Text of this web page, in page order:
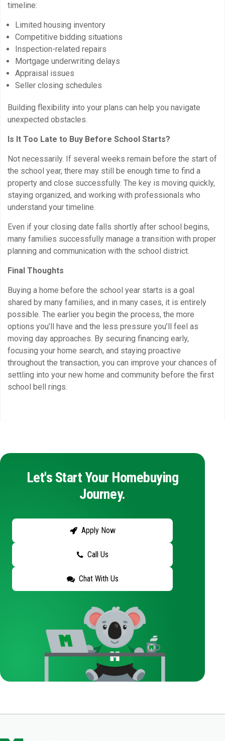
timeline:
Limited housing inventory
Competitive bidding situations
Inspection-related repairs
Mortgage underwriting delays
Appraisal issues
Seller closing schedules
Building flexibility into your plans can help you navigate
unexpected obstacles.
Is It Too Late to Buy Before School Starts?
Not necessarily. If several weeks remain before the start of
the school year, there may still be enough time to find a
property and close successfully. The key is moving quickly,
staying organized, and working with professionals who
understand your timeline.
Even if your closing date falls shortly after school begins,
many families successfully manage a transition with proper
planning and communication with the school district.
Final Thoughts
Buying a home before the school year starts is a goal
shared by many families, and in many cases, it is entirely
possible. The earlier you begin the process, the more
options you’ll have and the less pressure you’ll feel as
moving day approaches. By securing financing early,
focusing your home search, and staying proactive
throughout the transaction, you can improve your chances of
settling into your new home and community before the first
school bell rings.
Let's Start Your Homebuying
Journey.
Apply Now
Call Us
Chat With Us